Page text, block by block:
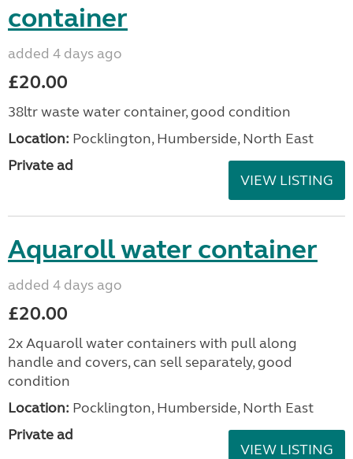
container
added 4 days ago
£20.00
38ltr waste water container, good condition
Location: Pocklington, Humberside, North East
Private ad
VIEW LISTING
Aquaroll water container
added 4 days ago
£20.00
2x Aquaroll water containers with pull along
handle and covers, can sell separately, good
condition
Location: Pocklington, Humberside, North East
Private ad
VIEW LISTING